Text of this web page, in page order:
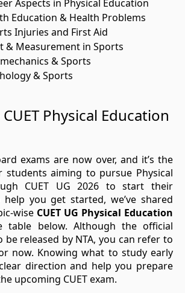
Aspects in Physical Education
Education & Health Problems
Injuries and First Aid
& Measurement in Sports
& Sports
& Sports
Physical Education
exams are now over, and it’s the
aiming to pursue Physical
CUET UG 2026 to start their
help you get started, we’ve shared
wise CUET UG Physical Education
table below. Although the official
be released by NTA, you can refer to
now. Knowing what to study early
direction and help you prepare
upcoming CUET exam.